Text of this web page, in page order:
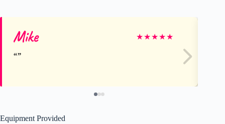
Mike ★★★★★
Equipment Provided